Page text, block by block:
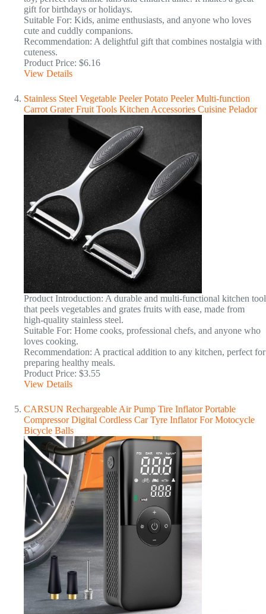
gift for birthdays or holidays.
Suitable For: Kids, anime enthusiasts, and anyone who loves
cute and cuddly companions.
Recommendation: A delightful gift that combines nostalgia with
cuteness.
Product Price: $6.16
View Details
Stainless Steel Vegetable Peeler Potato Peeler Multi-function
Carrot Grater Fruit Tools Kitchen Accessories Cuisine Pelador
Product Introduction: A durable and multi-functional kitchen tool
that peels vegetables and grates fruits with ease, made from
high-quality stainless steel.
Suitable For: Home cooks, professional chefs, and anyone who
loves cooking.
Recommendation: A practical addition to any kitchen, perfect for
preparing healthy meals.
Product Price: $3.55
View Details
CARSUN Rechargeable Air Pump Tire Inflator Portable
Compressor Digital Cordless Car Tyre Inflator For Motocycle
Bicycle Balls